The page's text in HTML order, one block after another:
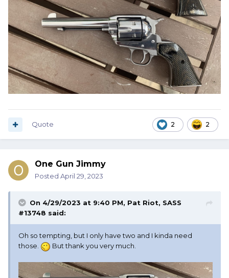
2 2
Quote
One Gun Jimmy
Posted April 29, 2023
On 4/29/2023 at 9:40 PM, Pat Riot, SASS
#13748 said:
Oh so tempting, but I only have two and I kinda need
those.
But thank you very much.